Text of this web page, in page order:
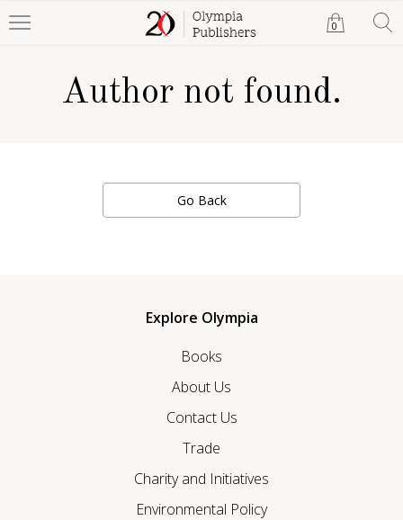
0
Author not found.
Go Back
Explore Olympia
Books
About Us
Contact Us
Trade
Charity and Initiatives
Environmental Policy